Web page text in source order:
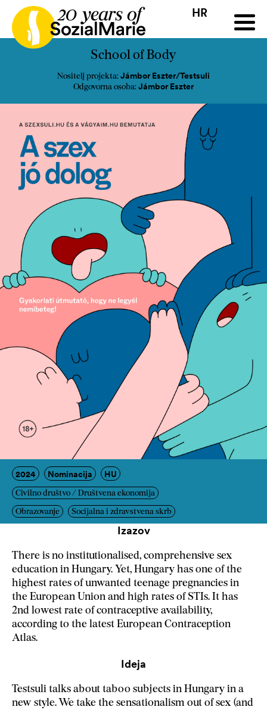
HR
HU SK SL
NatječajProjektiInsights Podcast
School of Body
Nositelj projekta: Jámbor Eszter/Testsuli
Odgovorna osoba: Jámbor Eszter
2024 Nominacija HU
Civilno društvo / Društvena ekonomija
Obrazovanje Socijalna i zdravstvena skrb
Izazov
There is no institutionalised, comprehensive sex
education in Hungary. Yet, Hungary has one of the
highest rates of unwanted teenage pregnancies in
the European Union and high rates of STIs. It has
2nd lowest rate of contraceptive availability,
according to the latest European Contraception
Atlas.
Ideja
Testsuli talks about taboo subjects in Hungary in a
new style. We take the sensationalism out of sex (and